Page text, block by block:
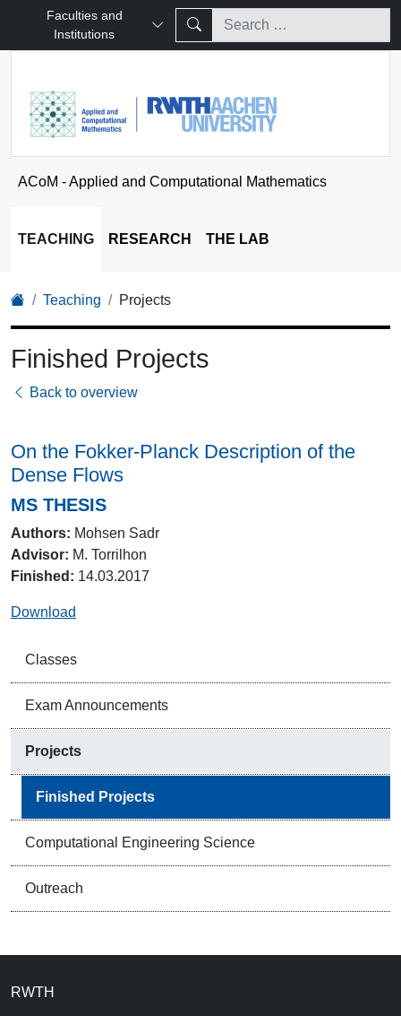
Faculties and
Institutions
ACoM - Applied and Computational Mathematics
TEACHING RESEARCH THE LAB
Teaching Projects
Classes
Exam Announcements
Projects
Finished Projects
Computational Engineering Science
Outreach
Finished Projects
Back to overview
On the Fokker-Planck Description of the
Dense Flows
MS THESIS
Authors: Mohsen Sadr
Advisor: M. Torrilhon
Finished: 14.03.2017
Download
RWTH